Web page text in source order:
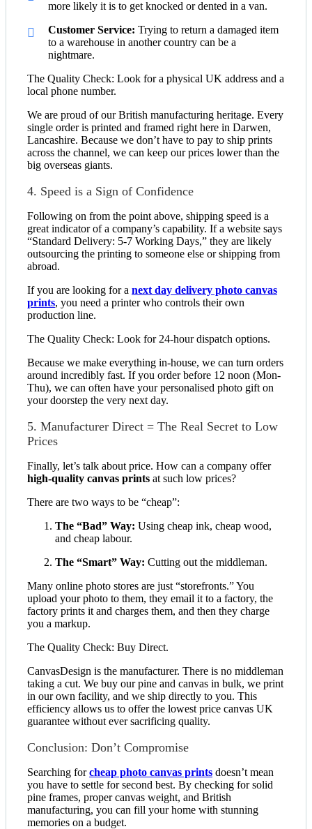
more likely it is to get knocked or dented in a van.
Customer Service: Trying to return a damaged item
to a warehouse in another country can be a
nightmare.
The Quality Check: Look for a physical UK address and a
local phone number.
We are proud of our British manufacturing heritage. Every
single order is printed and framed right here in Darwen,
Lancashire. Because we don’t have to pay to ship prints
across the channel, we can keep our prices lower than the
big overseas giants.
4. Speed is a Sign of Confidence
Following on from the point above, shipping speed is a
great indicator of a company’s capability. If a website says
“Standard Delivery: 5-7 Working Days,” they are likely
outsourcing the printing to someone else or shipping from
abroad.
If you are looking for a next day delivery photo canvas
prints, you need a printer who controls their own
production line.
The Quality Check: Look for 24-hour dispatch options.
Because we make everything in-house, we can turn orders
around incredibly fast. If you order before 12 noon (Mon-
Thu), we can often have your personalised photo gift on
your doorstep the very next day.
5. Manufacturer Direct = The Real Secret to Low
Prices
Finally, let’s talk about price. How can a company offer
high-quality canvas prints at such low prices?
There are two ways to be “cheap”:
The “Bad” Way: Using cheap ink, cheap wood,
and cheap labour.
The “Smart” Way: Cutting out the middleman.
Many online photo stores are just “storefronts.” You
upload your photo to them, they email it to a factory, the
factory prints it and charges them, and then they charge
you a markup.
The Quality Check: Buy Direct.
CanvasDesign is the manufacturer. There is no middleman
taking a cut. We buy our pine and canvas in bulk, we print
in our own facility, and we ship directly to you. This
efficiency allows us to offer the lowest price canvas UK
guarantee without ever sacrificing quality.
Conclusion: Don’t Compromise
Searching forcheap photo canvas prints doesn’t mean
you have to settle for second best. By checking for solid
pine frames, proper canvas weight, and British
manufacturing, you can fill your home with stunning
memories on a budget.